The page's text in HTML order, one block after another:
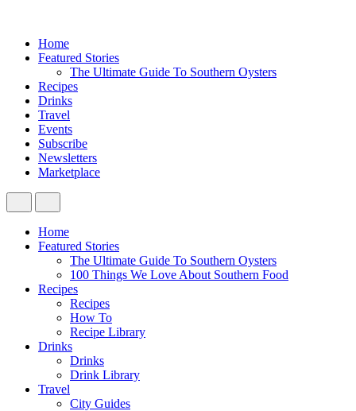
Home
Featured Stories
The Ultimate Guide To Southern Oysters
Recipes
Drinks
Travel
Events
Subscribe
Newsletters
Marketplace
Home
Featured Stories
The Ultimate Guide To Southern Oysters
100 Things We Love About Southern Food
Recipes
Recipes
How To
Recipe Library
Drinks
Drinks
Drink Library
Travel
City Guides